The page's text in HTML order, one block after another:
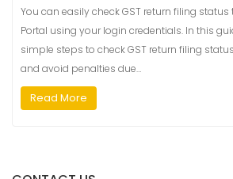
You can easily check GST return filing status
Portal using your login credentials. In this
simple steps to check GST return filing
and avoid penalties due…
Read More